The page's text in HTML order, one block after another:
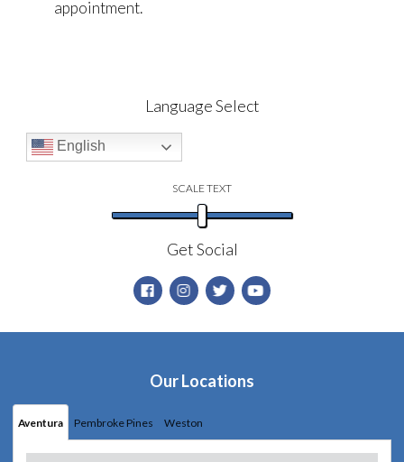
appointment.
Language Select
English
SCALE TEXT
Get Social
Our Locations
Aventura Pembroke Pines Weston